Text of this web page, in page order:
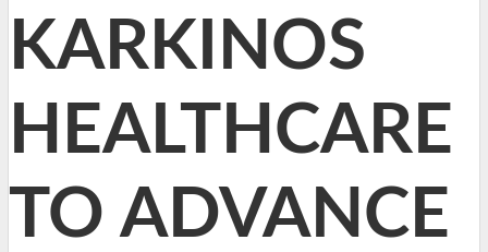
KARKINOS
HEALTHCARE
TO ADVANCE